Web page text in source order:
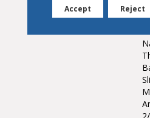
Accept Reject